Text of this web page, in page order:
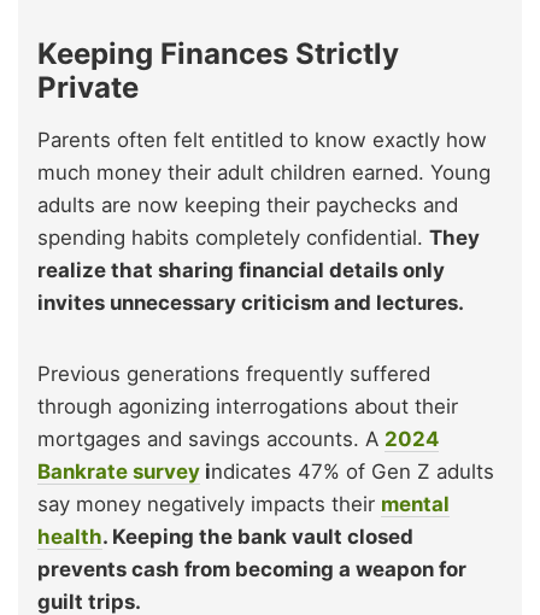
Keeping Finances Strictly
Private
Parents often felt entitled to know exactly how
much money their adult children earned. Young
adults are now keeping their paychecks and
spending habits completely confidential. They
realize that sharing financial details only
invites unnecessary criticism and lectures.
Previous generations frequently suffered
through agonizing interrogations about their
mortgages and savings accounts. A 2024
Bankrate survey indicates 47% of Gen Z adults
say money negatively impacts their mental
health. Keeping the bank vault closed
prevents cash from becoming a weapon for
guilt trips.